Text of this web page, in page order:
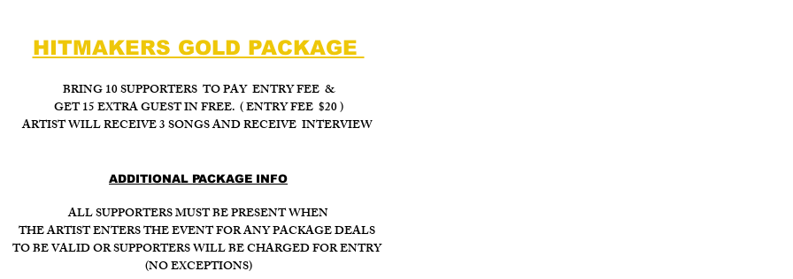
HITMAKERS GOLD PACKAGE
BRING 10 SUPPORTERS TO PAY ENTRY FEE &
GET 15 EXTRA GUEST IN FREE. ( ENTRY FEE $20 )
ARTIST WILL RECEIVE 3 SONGS AND RECEIVE INTERVIEW
ADDITIONAL PACKAGE INFO
ALL SUPPORTERS MUST BE PRESENT WHEN
THE ARTIST ENTERS THE EVENT FOR ANY PACKAGE DEALS
TO BE VALID OR SUPPORTERS WILL BE CHARGED FOR ENTRY
(NO EXCEPTIONS)